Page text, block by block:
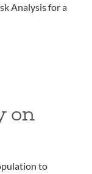
Analysis for a
on
to